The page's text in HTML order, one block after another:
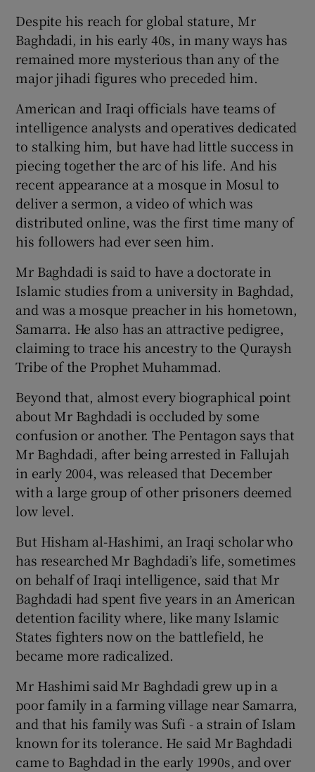
Despite his reach for global stature, Mr
Baghdadi, in his early 40s, in many ways has
remained more mysterious than any of the
major jihadi figures who preceded him.
American and Iraqi officials have teams of
intelligence analysts and operatives dedicated
to stalking him, but have had little success in
piecing together the arc of his life. And his
recent appearance at a mosque in Mosul to
deliver a sermon, a video of which was
distributed online, was the first time many of
his followers had ever seen him.
Mr Baghdadi is said to have a doctorate in
Islamic studies from a university in Baghdad,
and was a mosque preacher in his hometown,
Samarra. He also has an attractive pedigree,
claiming to trace his ancestry to the Quraysh
Tribe of the Prophet Muhammad.
Beyond that, almost every biographical point
about Mr Baghdadi is occluded by some
confusion or another. The Pentagon says that
Mr Baghdadi, after being arrested in Fallujah
in early 2004, was released that December
with a large group of other prisoners deemed
low level.
But Hisham al-Hashimi, an Iraqi scholar who
has researched Mr Baghdadi’s life, sometimes
on behalf of Iraqi intelligence, said that Mr
Baghdadi had spent five years in an American
detention facility where, like many Islamic
States fighters now on the battlefield, he
became more radicalized.
Mr Hashimi said Mr Baghdadi grew up in a
poor family in a farming village near Samarra,
and that his family was Sufi - a strain of Islam
known for its tolerance. He said Mr Baghdadi
came to Baghdad in the early 1990s, and over